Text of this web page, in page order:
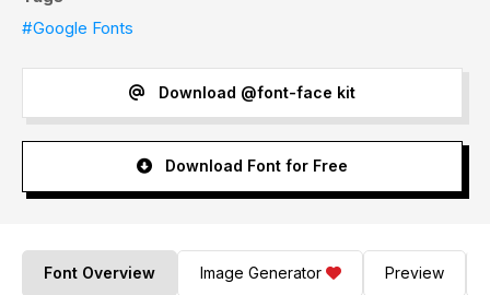
#Google Fonts
Download @font-face kit
Download Font for Free
Font Overview Image Generator Preview